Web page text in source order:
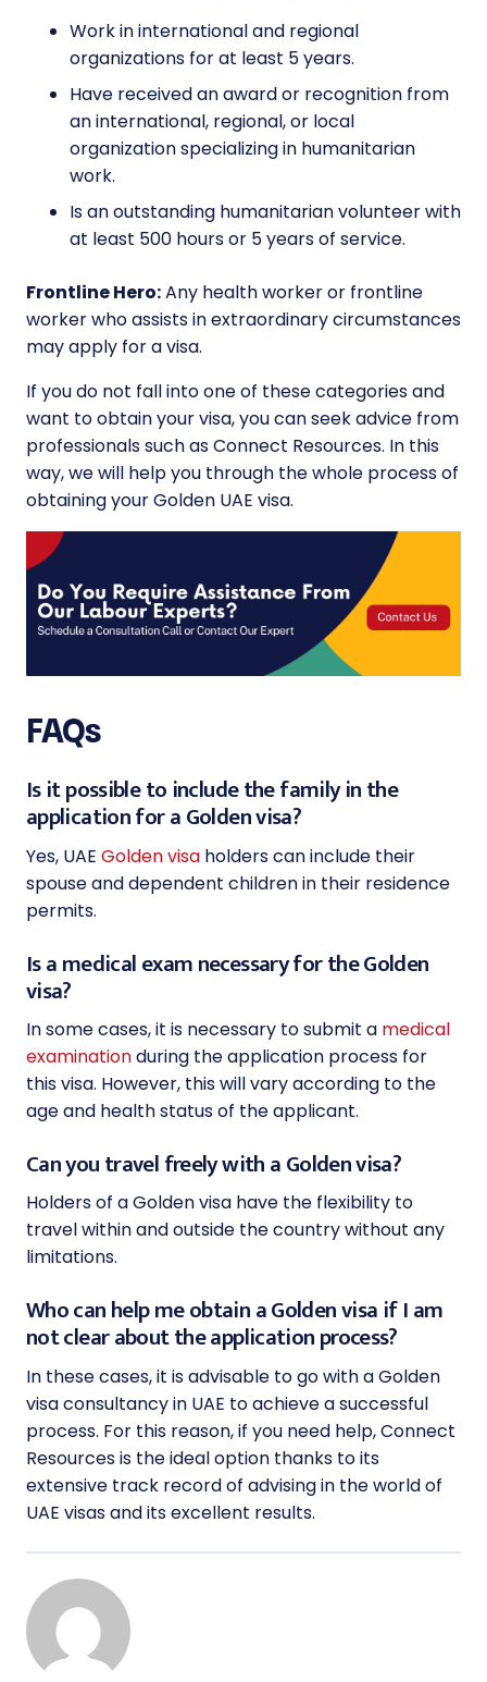
Work in international and regional
organizations for at least 5 years.
Have received an award or recognition from
an international, regional, or local
organization specializing in humanitarian
work.
Is an outstanding humanitarian volunteer with
at least 500 hours or 5 years of service.
Frontline Hero:Any health worker or frontline
worker who assists in extraordinary circumstances
may apply for a visa.
If you do not fall into one of these categories and
want to obtain your visa, you can seek advice from
professionals such as Connect Resources. In this
way, we will help you through the whole process of
obtaining your Golden UAE visa.
FAQs
Is it possible to include the family in the
application for a Golden visa?
Yes, UAE Golden visa holders can include their
spouse and dependent children in their residence
permits.
Is a medical exam necessary for the Golden
visa?
In some cases, it is necessary to submit a medical
examinationduring the application process for
this visa. However, this will vary according to the
age and health status of the applicant.
Can you travel freely with a Golden visa?
Holders of a Golden visa have the flexibility to
travel within and outside the country without any
limitations.
Who can help me obtain a Golden visa if I am
not clear about the application process?
In these cases, it is advisable to go with a Golden
visa consultancy in UAE to achieve a successful
process. For this reason, if you need help, Connect
Resources is the ideal option thanks to its
extensive track record of advising in the world of
UAE visas and its excellent results.